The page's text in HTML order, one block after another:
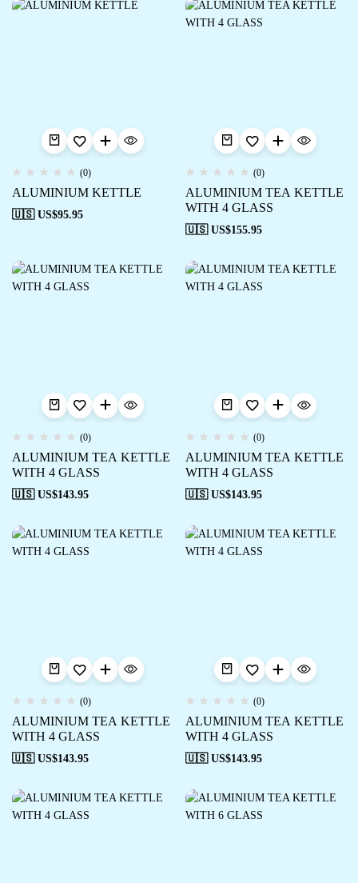
(0)
ALUMINIUM KETTLE
🇺🇸 US$95.95
(0)
ALUMINIUM TEA KETTLE
WITH 4 GLASS
🇺🇸 US$155.95
(0)
ALUMINIUM TEA KETTLE
WITH 4 GLASS
🇺🇸 US$143.95
(0)
ALUMINIUM TEA KETTLE
WITH 4 GLASS
🇺🇸 US$143.95
(0)
ALUMINIUM TEA KETTLE
WITH 4 GLASS
🇺🇸 US$143.95
(0)
ALUMINIUM TEA KETTLE
WITH 4 GLASS
🇺🇸 US$143.95